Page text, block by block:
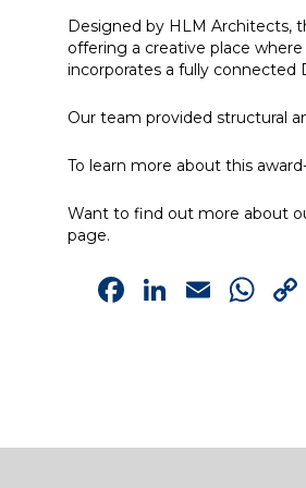
Designed by HLM Architects,
offering a creative place
incorporates a fully connected
Our team provided structural
To learn more about this
Want to find out more about
page.
Facebook
Email